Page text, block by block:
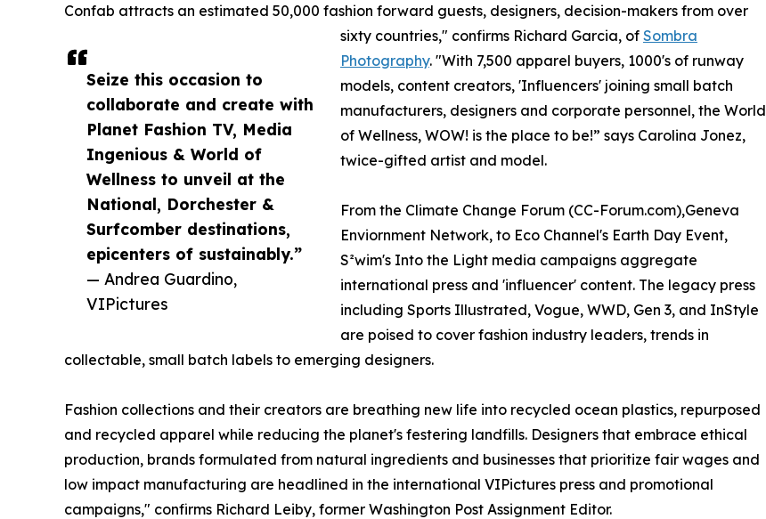
Seize this occasion to
collaborate and create with
Planet Fashion TV, Media
Ingenious & World of
Wellness to unveil at the
National, Dorchester &
Surfcomber destinations,
epicenters of sustainably.”
— Andrea Guardino,
VIPictures
Confab attracts an estimated 50,000 fashion forward guests, designers, decision-makers from over
sixty countries," confirms Richard Garcia, of Sombra
Photography. "With 7,500 apparel buyers, 1000's of runway
models, content creators, 'Influencers' joining small batch
manufacturers, designers and corporate personnel, the World
of Wellness, WOW! is the place to be!” says Carolina Jonez,
twice-gifted artist and model.
From the Climate Change Forum (CC-Forum.com),Geneva
Enviornment Network, to Eco Channel's Earth Day Event,
S²wim's Into the Light media campaigns aggregate
international press and 'influencer' content. The legacy press
including Sports Illustrated, Vogue, WWD, Gen 3, and InStyle
are poised to cover fashion industry leaders, trends in
collectable, small batch labels to emerging designers.
Fashion collections and their creators are breathing new life into recycled ocean plastics, repurposed
and recycled apparel while reducing the planet's festering landfills. Designers that embrace ethical
production, brands formulated from natural ingredients and businesses that prioritize fair wages and
low impact manufacturing are headlined in the international VIPictures press and promotional
campaigns," confirms Richard Leiby, former Washington Post Assignment Editor.